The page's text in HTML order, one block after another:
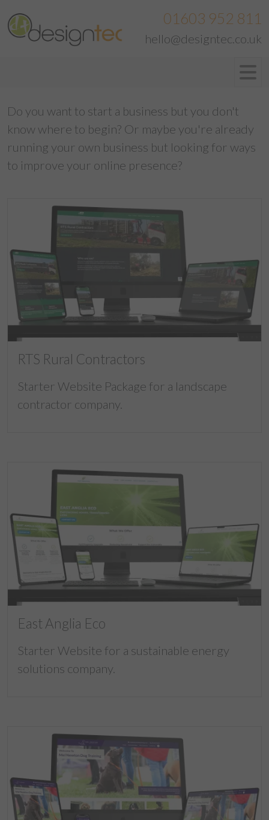
01603 952 811
hello@designtec.co.uk
Do you want to start a business but you don't
know where to begin? Or maybe you're already
running your own business but looking for ways
to improve your online presence?
RTS Rural Contractors
Starter Website Package for a landscape
contractor company.
East Anglia Eco
Starter Website for a sustainable energy
solutions company.